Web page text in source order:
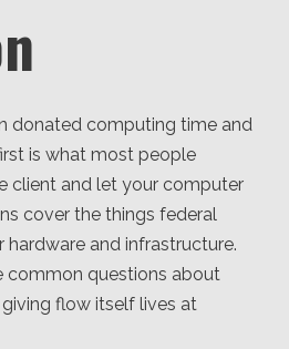
donated computing time and
is what most people
client and let your computer
cover the things federal
hardware and infrastructure.
common questions about
flow itself lives at